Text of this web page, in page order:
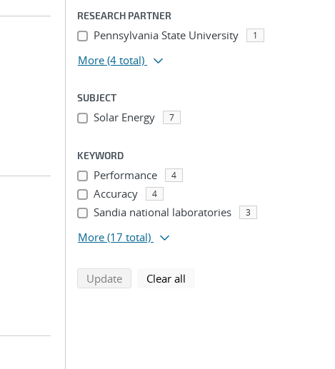
RESEARCH PARTNER
Pennsylvania State University 1
More (4 total)
SUBJECT
Solar Energy 7
KEYWORD
Performance 4
Accuracy 4
Sandia national laboratories 3
More (17 total)
Updatesearch using selected filters
Clear all